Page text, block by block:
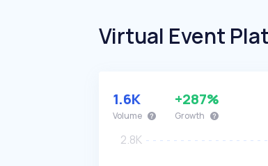
Virtual Event
1.6K
Volume
+287%
Growth